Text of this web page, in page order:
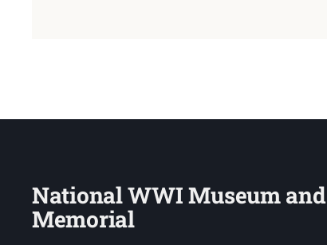
National WWI Museum and
Memorial